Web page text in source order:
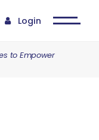
Login
to Empower